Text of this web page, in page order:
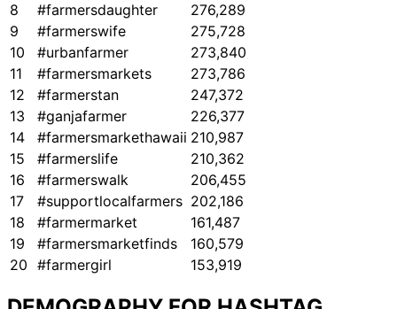
8
#farmersdaughter
276,289
9
#farmerswife
275,728
10
#urbanfarmer
273,840
11
#farmersmarkets
273,786
12
#farmerstan
247,372
13
#ganjafarmer
226,377
14
#farmersmarkethawaii 210,987
15
#farmerslife
210,362
16
#farmerswalk
206,455
17
#supportlocalfarmers 202,186
18
#farmermarket
161,487
19
#farmersmarketfinds
160,579
20 #farmergirl 153,919